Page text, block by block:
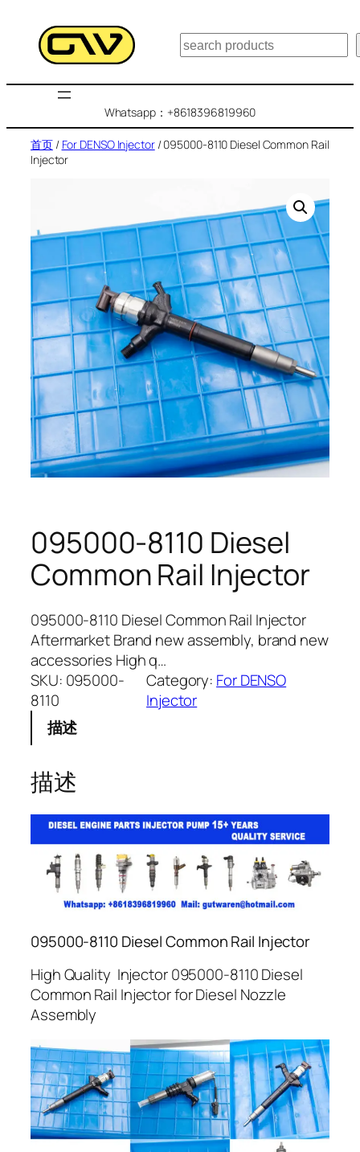
搜
索
Whatsapp：+8618396819960
首页/ For DENSO Injector/ 095000-8110 Diesel Common Rail
Injector
095000-8110 Diesel
Common Rail Injector
095000-8110 Diesel Common Rail Injector
Aftermarket Brand new assembly, brand new
accessories High q…
SKU: 095000-
8110
Category: For DENSO
Injector
描述
描述
095000-8110 Diesel Common Rail Injector
High Quality Injector 095000-8110 Diesel
Common Rail Injector for Diesel Nozzle
Assembly